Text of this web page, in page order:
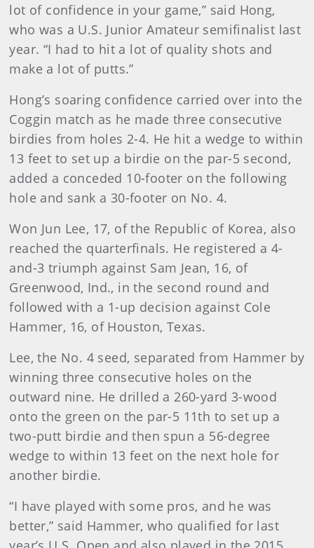
lot of confidence in your game,” said Hong,
who was a U.S. Junior Amateur semifinalist last
year. “I had to hit a lot of quality shots and
make a lot of putts.”
Hong’s soaring confidence carried over into the
Coggin match as he made three consecutive
birdies from holes 2-4. He hit a wedge to within
13 feet to set up a birdie on the par-5 second,
added a conceded 10-footer on the following
hole and sank a 30-footer on No. 4.
Won Jun Lee, 17, of the Republic of Korea, also
reached the quarterfinals. He registered a 4-
and-3 triumph against Sam Jean, 16, of
Greenwood, Ind., in the second round and
followed with a 1-up decision against Cole
Hammer, 16, of Houston, Texas.
Lee, the No. 4 seed, separated from Hammer by
winning three consecutive holes on the
outward nine. He drilled a 260-yard 3-wood
onto the green on the par-5 11th to set up a
two-putt birdie and then spun a 56-degree
wedge to within 13 feet on the next hole for
another birdie.
“I have played with some pros, and he was
better,” said Hammer, who qualified for last